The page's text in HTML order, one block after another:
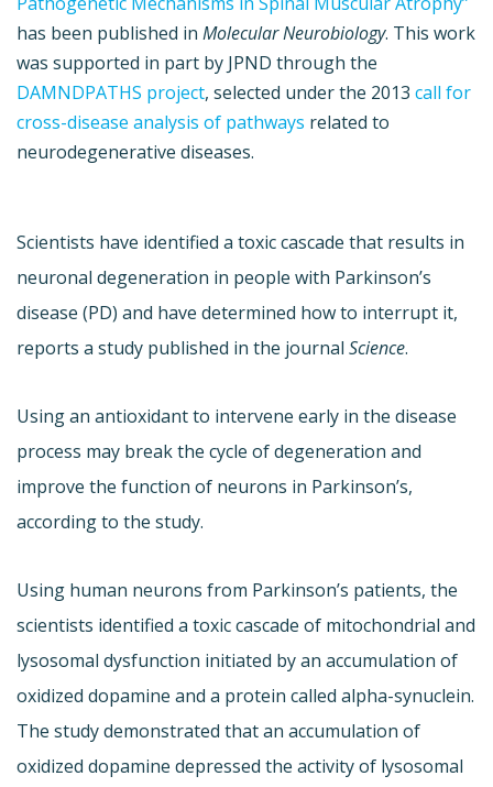
has been published in Molecular Neurobiology. This work
was supported in part by JPND through the
DAMNDPATHS project, selected under the 2013 call for
cross-disease analysis of pathways related to
neurodegenerative diseases.
Scientists have identified a toxic cascade that results in
neuronal degeneration in people with Parkinson’s
disease (PD) and have determined how to interrupt it,
reports a study published in the journal Science.
Using an antioxidant to intervene early in the disease
process may break the cycle of degeneration and
improve the function of neurons in Parkinson’s,
according to the study.
Using human neurons from Parkinson’s patients, the
scientists identified a toxic cascade of mitochondrial and
lysosomal dysfunction initiated by an accumulation of
oxidized dopamine and a protein called alpha-synuclein.
The study demonstrated that an accumulation of
oxidized dopamine depressed the activity of lysosomal